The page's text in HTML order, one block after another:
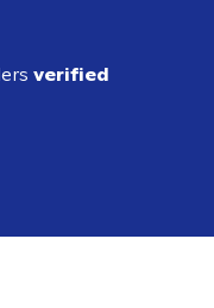
verified